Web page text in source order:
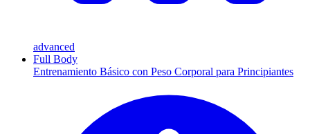
advanced
Full Body
Entrenamiento Básico con Peso Corporal para Principiantes